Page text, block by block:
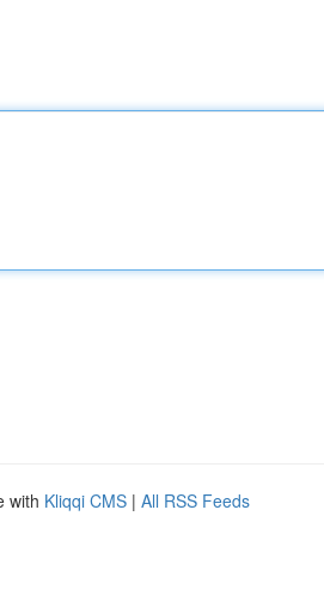
with Kliqqi CMS | All RSS Feeds